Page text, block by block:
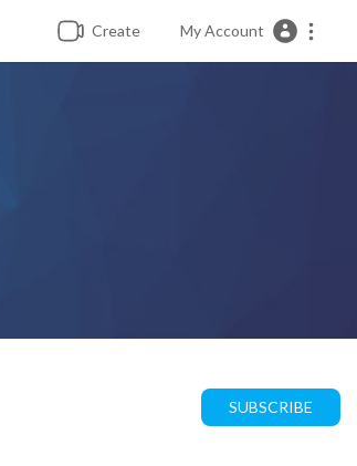
Create My Account
SUBSCRIBE